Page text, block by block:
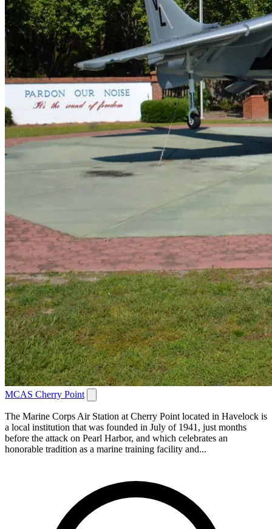
MCAS Cherry Point
The Marine Corps Air Station at Cherry Point located in Havelock is
a local institution that was founded in July of 1941, just months
before the attack on Pearl Harbor, and which celebrates an
honorable tradition as a marine training facility and...